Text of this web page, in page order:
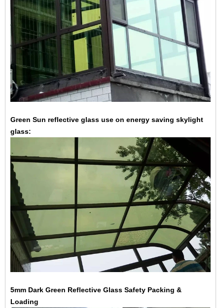
Green Sun reflective glass use on energy saving skylight
glass:
5mm Dark Green Reflective Glass Safety Packing &
Loading